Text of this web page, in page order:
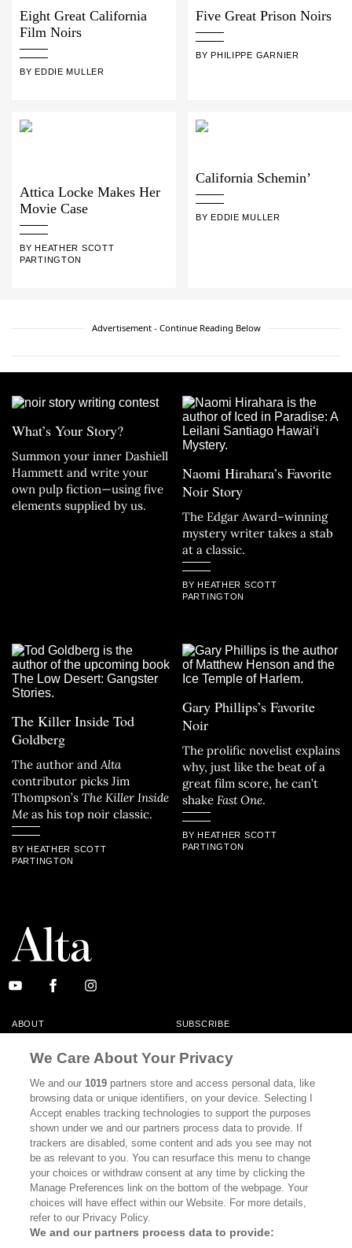
Eight Great California
Film Noirs
BY EDDIE MULLER
Five Great Prison Noirs
BY PHILIPPE GARNIER
Attica Locke Makes Her
Movie Case
BY HEATHER SCOTT
PARTINGTON
California Schemin’
BY EDDIE MULLER
Advertisement - Continue Reading Below
What’s Your Story?
Summon your inner Dashiell
Hammett and write your
own pulp fiction—using five
elements supplied by us.
Naomi Hirahara’s Favorite
Noir Story
The Edgar Award–winning
mystery writer takes a stab
at a classic.
BY HEATHER SCOTT
PARTINGTON
The Killer Inside Tod
Goldberg
The author andAlta
contributor picks Jim
Thompson’s The Killer Inside
Me as his top noir classic.
BY HEATHER SCOTT
PARTINGTON
Gary Phillips’s Favorite
Noir
The prolific novelist explains
why, just like the beat of a
great film score, he can’t
shake Fast One.
BY HEATHER SCOTT
PARTINGTON
ABOUT SUBSCRIBE
CONTACT
CALIFORNIA BOOK CLUB EVENTS
BOOKS CULTURE
DISPATCHES NEWSLETTERS
MEMBER SUPPORT FAQ
WHERE TO BUY ALTA JOURNAL
We Care About Your Privacy
We and our1019 partners store and access personal data, like
browsing data or unique identifiers, on your device. Selecting I
Accept enables tracking technologies to support the purposes
shown under we and our partners process data to provide. If
trackers are disabled, some content and ads you see may not
be as relevant to you. You can resurface this menu to change
your choices or withdraw consent at any time by clicking the
Manage Preferences link on the bottom of the webpage. Your
choices will have effect within our Website. For more details,
refer to our Privacy Policy.
We and our partners process data to provide: